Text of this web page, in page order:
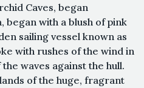
Caves, began
began with a blush of pink
sailing vessel known as
with rushes of the wind in
waves against the hull.
of the huge, fragrant